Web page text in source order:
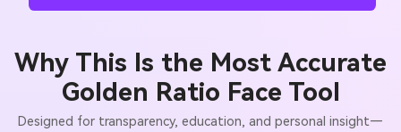
Why This Is the Most Accurate
Golden Ratio Face Tool
Designed for transparency, education, and personal insight—